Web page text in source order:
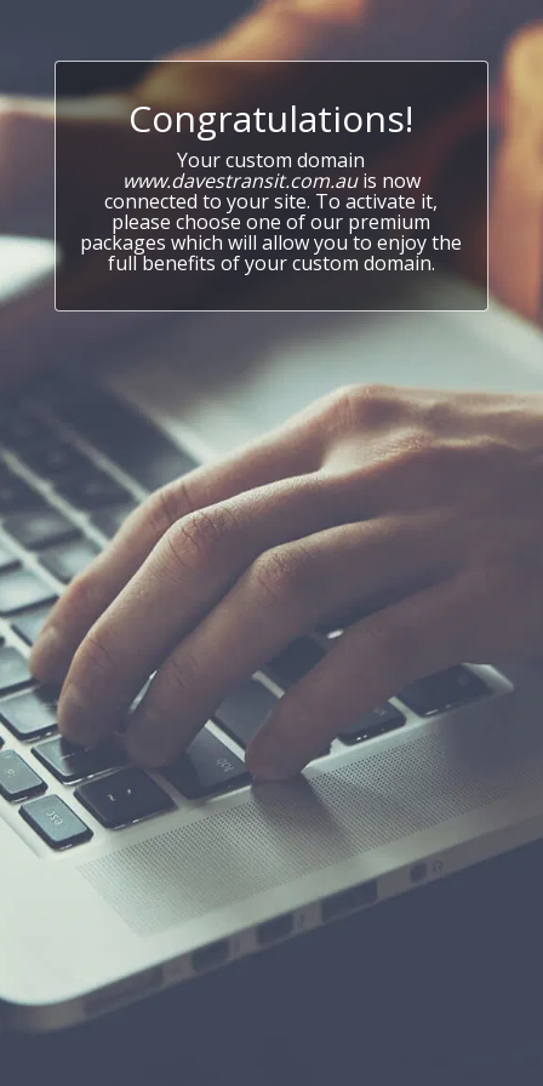
Congratulations!
Your custom domain
www.davestransit.com.auis now
connected to your site. To activate it,
please choose one of our premium
packages which will allow you to enjoy the
full benefits of your custom domain.